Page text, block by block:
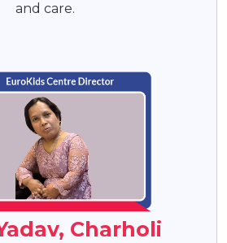
and care.
Charholi